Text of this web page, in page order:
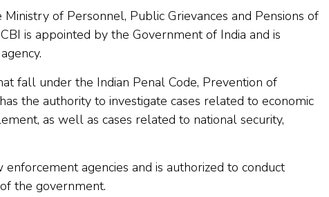
of Personnel, Public Grievances and Pensions of
is appointed by the Government of India and is
fall under the Indian Penal Code, Prevention of
the authority to investigate cases related to economic
as well as cases related to national security,
agencies and is authorized to conduct
the government.